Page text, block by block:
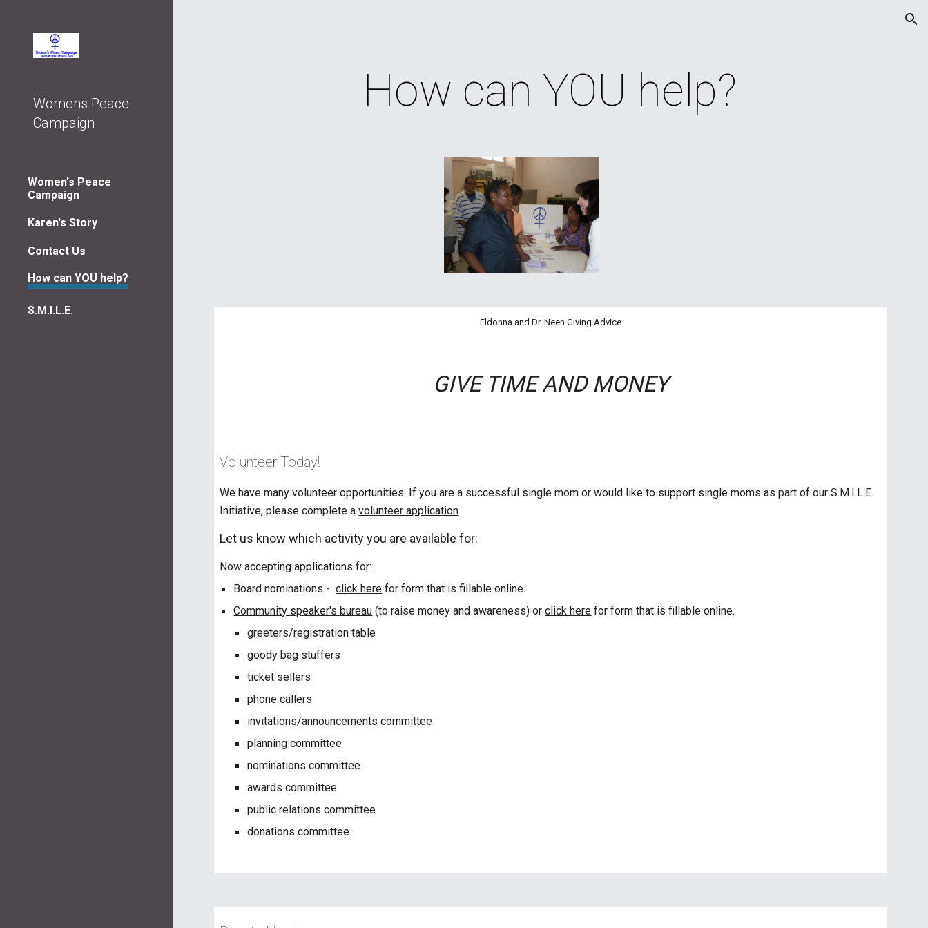
Womens Peace
Campaign
Women's Peace
Campaign
Karen's Story
Contact Us
How can YOU help?
S.M.I.L.E.
How can YOU help?
Eldonna and Dr. Neen Giving Advice
GIVE TIME AND MONEY
Volunteer Today!
We have many volunteer opportunities. If you are a successful single mom or would like to support single moms as part of our S.M.I.L.E.
Initiative, please complete a volunteer application.
Let us know which activity you are available for:
Now accepting applications for:
Board nominations - click here for form that is fillable online.
Community speaker's bureau (to raise money and awareness) or click here for form that is fillable online.
greeters/registration table
goody bag stuffers
ticket sellers
phone callers
invitations/announcements committee
planning committee
nominations committee
awards committee
public relations committee
donations committee